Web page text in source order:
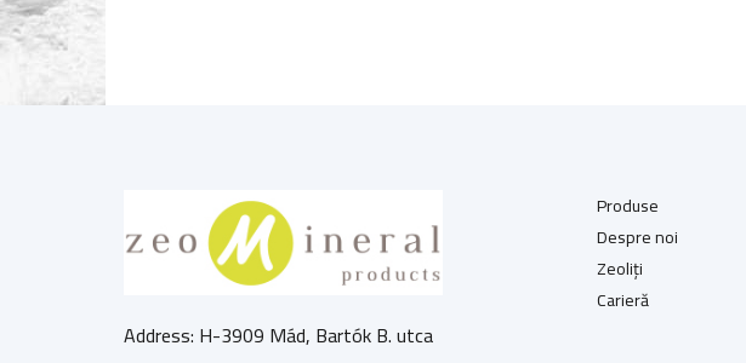
Address: H-3909 Mád, Bartók B. utca
Produse
Despre noi
Zeoliți
Carieră